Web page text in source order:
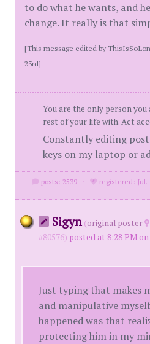
to do what he wants, and
change. It really is that
[This message edited by
23rd]
You are the only person
rest of your life with. Act
Constantly editing
keys on my laptop or
posts: 2539 · registered: Jul.
Sigyn (original poster
#80576) posted at 8:28 PM
Just typing that makes
and manipulative
happened was that
protecting him in my